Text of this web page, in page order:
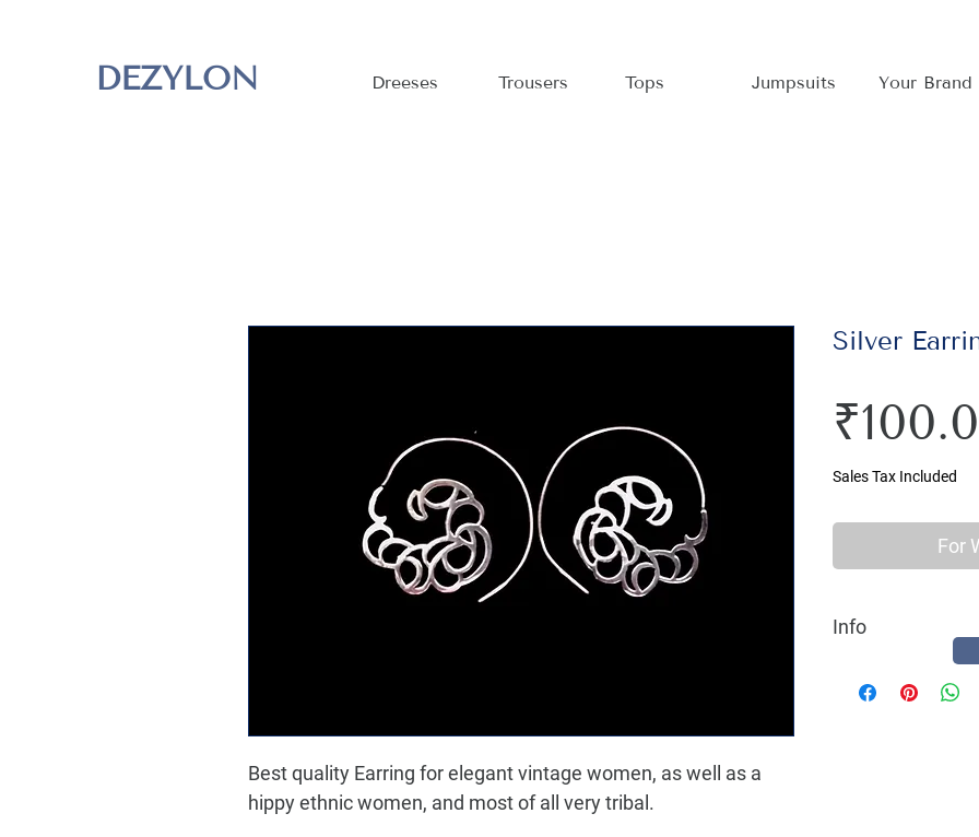
DEZYLON Dreeses Trousers Tops Jumpsuits Your Brand
Best quality Earring for elegant vintage women, as well as a
hippy ethnic women, and most of all very tribal.
Silver
Sales Tax Included
For
Info
Best quality Earring
a hippy ethnic